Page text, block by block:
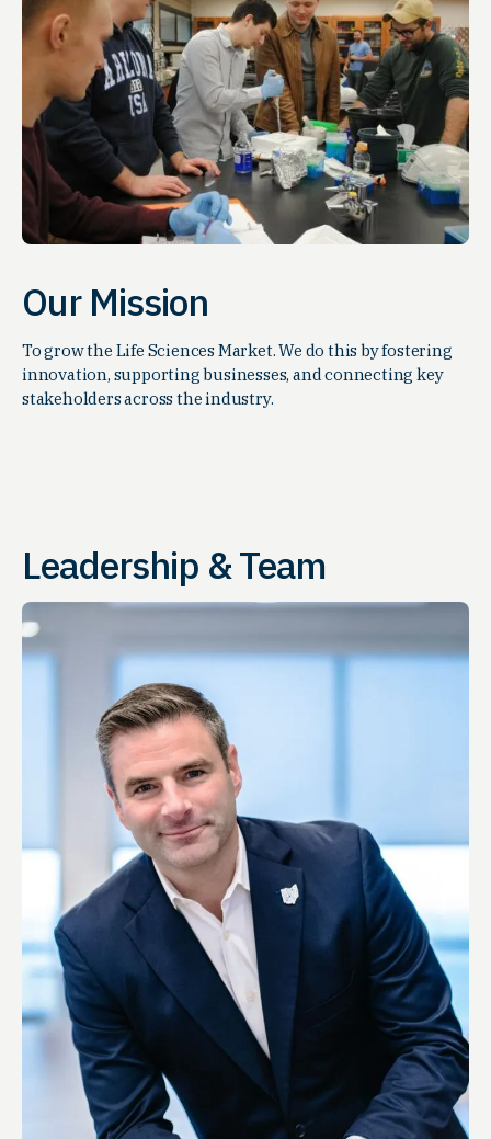
Our Mission
To grow the Life Sciences Market. We do this by fostering
innovation, supporting businesses, and connecting key
stakeholders across the industry.
Leadership & Team